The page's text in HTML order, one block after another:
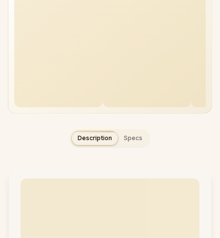
Description Specs